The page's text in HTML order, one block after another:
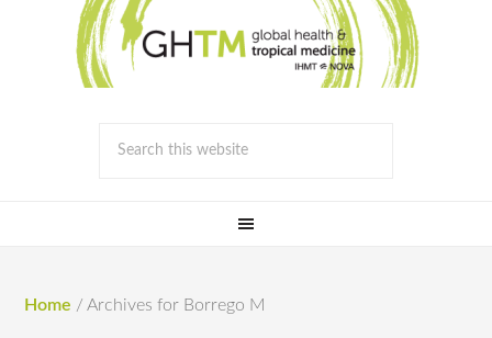
Home / Archives for Borrego M